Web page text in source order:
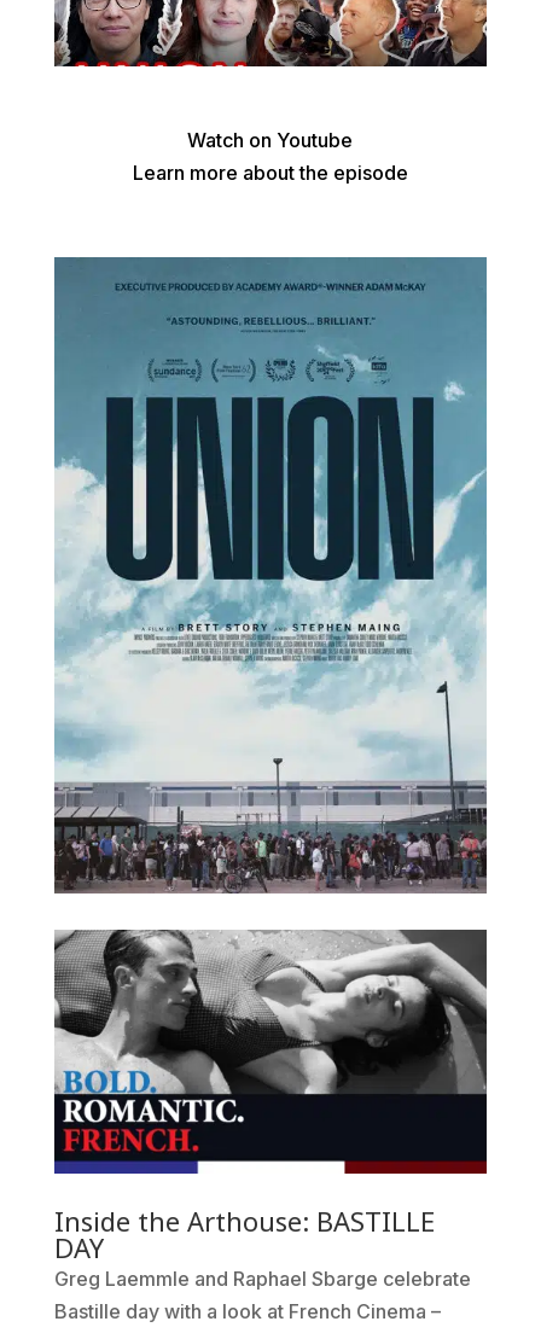
Watch on Youtube
Learn more about the episode
Inside the Arthouse: BASTILLE
DAY
Greg Laemmle and Raphael Sbarge celebrate
Bastille day with a look at French Cinema –